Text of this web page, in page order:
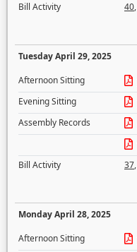
Bill Activity
40,
Tuesday April 29, 2025
Afternoon Sitting
Evening Sitting
Assembly Records
Bill Activity
37,
Monday April 28, 2025
Afternoon Sitting